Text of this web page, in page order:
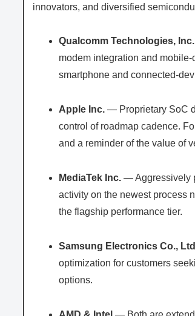
innovators, and diversified
Qualcomm Technologies, Inc.
modem integration and
smartphone and connected-
Apple Inc. — Proprietary SoC
control of roadmap cadence.
and a reminder of the value of
MediaTek Inc. — Aggressively
activity on the newest process
the flagship performance tier.
Samsung Electronics Co.,
optimization for customers
options.